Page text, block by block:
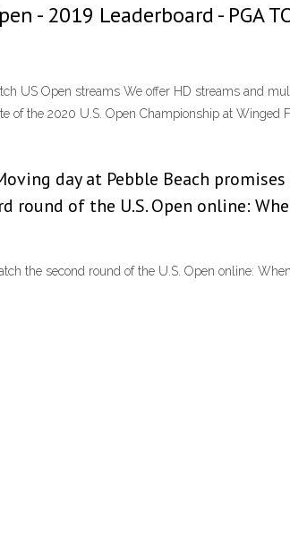
- 2019 Leaderboard - PGA
US Open streams We offer HD streams and
of the 2020 U.S. Open Championship at Winged
day at Pebble Beach
of the U.S. Open online:
the second round of the U.S. Open online: